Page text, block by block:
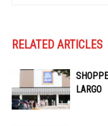
RELATED ARTICLES
LARGO